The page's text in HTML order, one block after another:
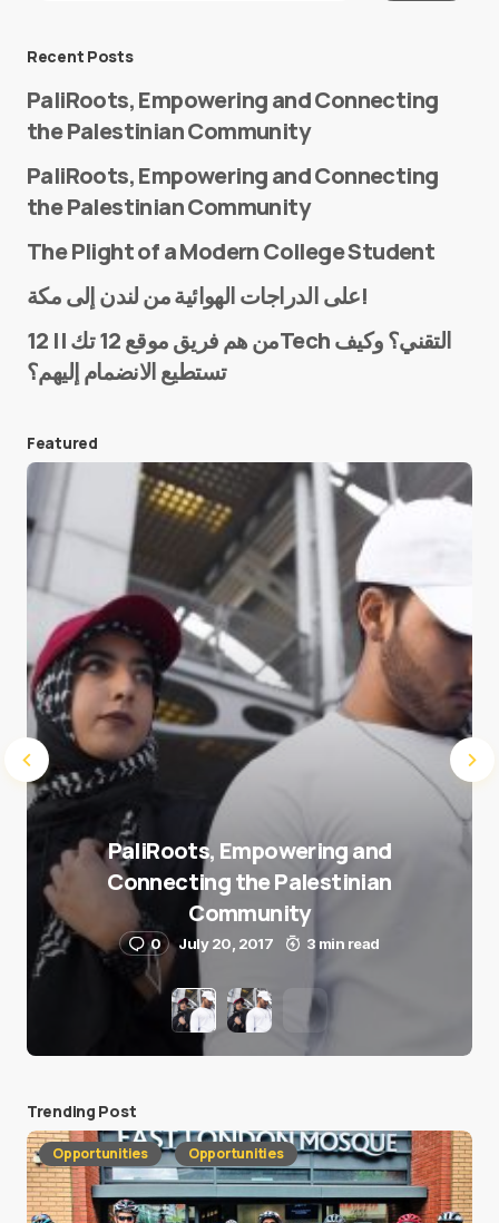
E-mail*
Save my name and e-mail in this browser for the
next time I comment.
Submit Comment
Recent Posts
PaliRoots, Empowering and Connecting
the Palestinian Community
PaliRoots, Empowering and Connecting
the Palestinian Community
The Plight of a Modern College Student
على الدراجات الهوائية من لندن إلى مكة!
من هم فريق موقع 12 تك || 12Tech التقني؟ وكيف
تستطيع الانضمام إليهم؟
Featured
PaliRoots, Empowering and
Connecting the Palestinian
Community
0 July 20, 2017 3 min read
Trending Post
Opportunities Opportunities